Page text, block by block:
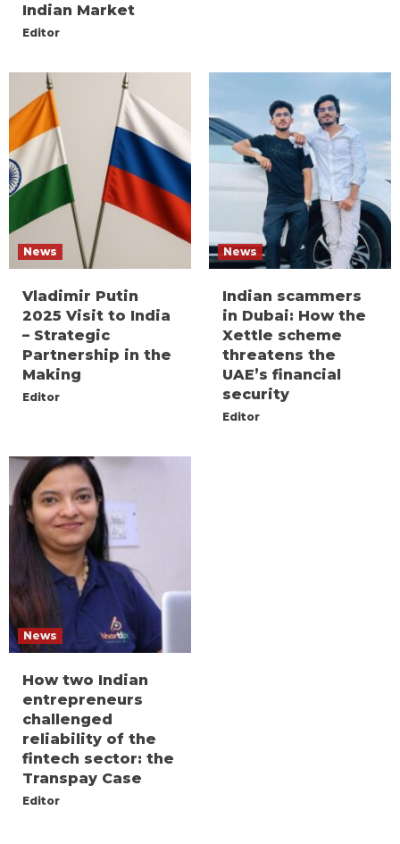
Indian Market
Editor
News
Vladimir Putin
2025 Visit to India
– Strategic
Partnership in the
Making
Editor
News
Indian scammers
in Dubai: How the
Xettle scheme
threatens the
UAE’s financial
security
Editor
News
How two Indian
entrepreneurs
challenged
reliability of the
fintech sector: the
Transpay Case
Editor